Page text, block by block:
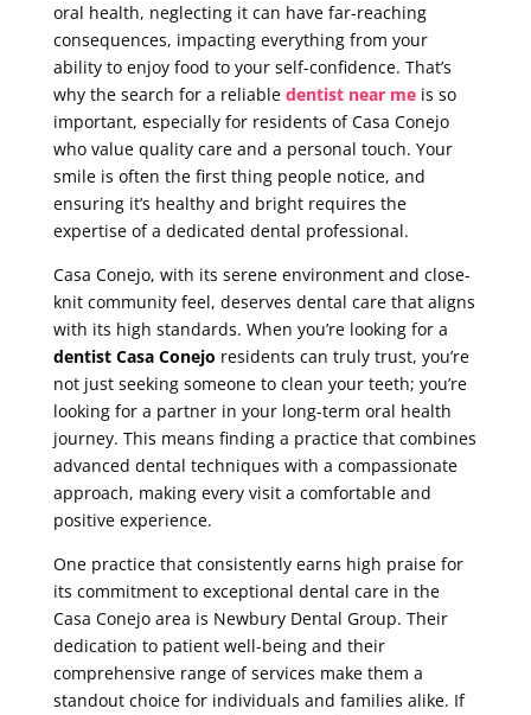
oral health, neglecting it can have far-reaching
consequences, impacting everything from your
ability to enjoy food to your self-confidence. That’s
why the search for a reliable dentist near meis so
important, especially for residents of Casa Conejo
who value quality care and a personal touch. Your
smile is often the first thing people notice, and
ensuring it’s healthy and bright requires the
expertise of a dedicated dental professional.
Casa Conejo, with its serene environment and close-
knit community feel, deserves dental care that aligns
with its high standards. When you’re looking for a
dentist Casa Conejo residents can truly trust, you’re
not just seeking someone to clean your teeth; you’re
looking for a partner in your long-term oral health
journey. This means finding a practice that combines
advanced dental techniques with a compassionate
approach, making every visit a comfortable and
positive experience.
One practice that consistently earns high praise for
its commitment to exceptional dental care in the
Casa Conejo area is Newbury Dental Group. Their
dedication to patient well-being and their
comprehensive range of services make them a
standout choice for individuals and families alike. If